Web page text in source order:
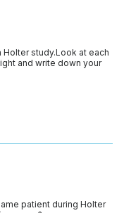
study.Look at each
and write down your
patient during Holter